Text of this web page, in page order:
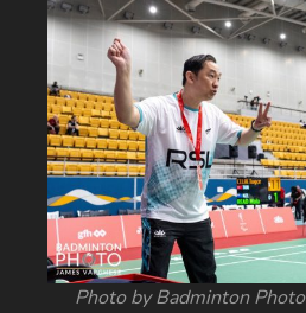
Photo by Badminton